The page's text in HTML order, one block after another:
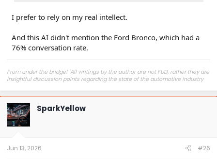
I prefer to rely on my real intellect.
And this AI didn't mention the Ford Bronco, which had a
76% conversation rate.
From under the bridge! "All writings by the author are not FUD, rather they are
insightful discussion points regarding the state of the automotive industry
SparkYellow
Jun 13, 2026 #26